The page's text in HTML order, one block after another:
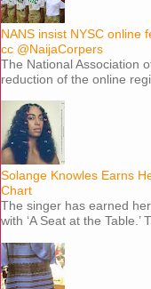
NANS insist NYSC online
cc @NaijaCorpers
The National Association
reduction of the online
Solange Knowles Earns
Chart
The singer has earned
with ‘A Seat at the